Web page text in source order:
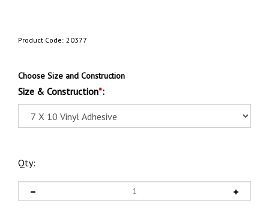
Product Code: 20377
Choose Size and Construction
Size & Construction*:
Qty: